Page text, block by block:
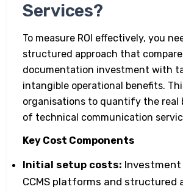
Services?
To measure ROI effectively, you
structured approach that
documentation investment with
intangible operational benefits.
organisations to quantify the real
of technical communication
Key Cost Components
Initial setup costs: Investment
CCMS platforms and structured